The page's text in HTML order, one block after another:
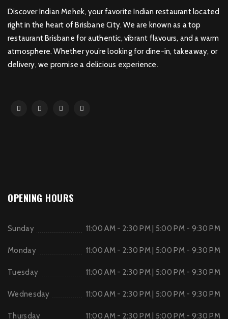
Discover Indian Mehek, your favorite Indian restaurant located
right in the heart of Brisbane City. We are known as a top
restaurant Brisbane for authentic, vibrant flavours, and a warm
atmosphere. Whether you’re looking for dine-in, takeaway, or
delivery, we promise a delicious experience.
OPENING HOURS
Sunday 11:00 AM - 2:30 PM | 5:00 PM - 9:30 PM
Monday 11:00 AM - 2:30 PM | 5:00 PM - 9:30 PM
Tuesday 11:00 AM - 2:30 PM | 5:00 PM - 9:30 PM
Wednesday 11:00 AM - 2:30 PM | 5:00 PM - 9:30 PM
Thursday 11:00 AM - 2:30 PM | 5:00 PM - 9:30 PM